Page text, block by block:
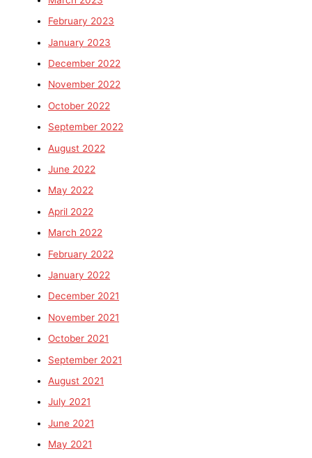
February 2023
January 2023
December 2022
November 2022
October 2022
September 2022
August 2022
June 2022
May 2022
April 2022
March 2022
February 2022
January 2022
December 2021
November 2021
October 2021
September 2021
August 2021
July 2021
June 2021
May 2021